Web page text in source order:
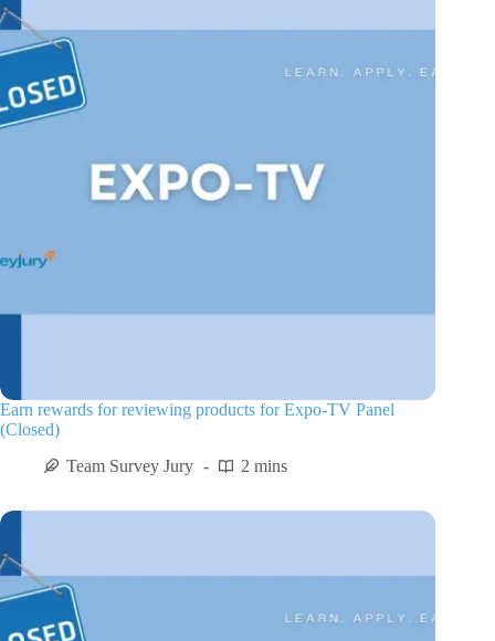
Earn rewards for reviewing products for Expo-TV Panel
(Closed)
Team Survey Jury
2 mins